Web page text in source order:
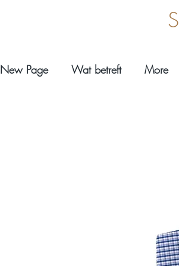
New Page Wat betreft More
S